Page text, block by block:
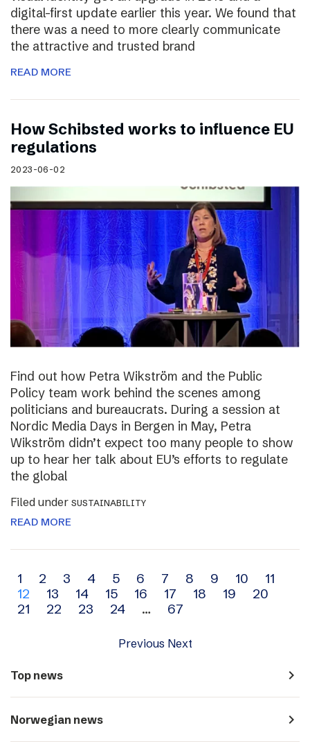
digital-first update earlier this year. We found that
there was a need to more clearly communicate
the attractive and trusted brand
READ MORE
How Schibsted works to influence EU
regulations
2023-06-02
Find out how Petra Wikström and the Public
Policy team work behind the scenes among
politicians and bureaucrats. During a session at
Nordic Media Days in Bergen in May, Petra
Wikström didn’t expect too many people to show
up to hear her talk about EU’s efforts to regulate
the global
Filed under SUSTAINABILITY
READ MORE
Archive
navigation
1 2 3 4 5 6 7 8 9 10
11
12
13 14 15 16 17 18 19
20
21
22 23 24 … 67
Previous Next
Top news navigate_next
Norwegian news navigate_next